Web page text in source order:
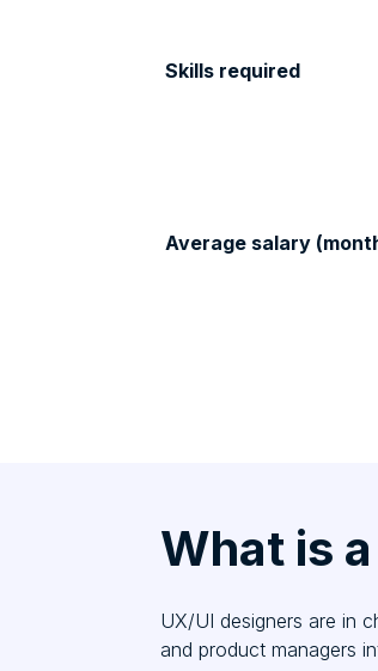
Skills required
Average salary
What is
UX/UI designers are in
and product managers